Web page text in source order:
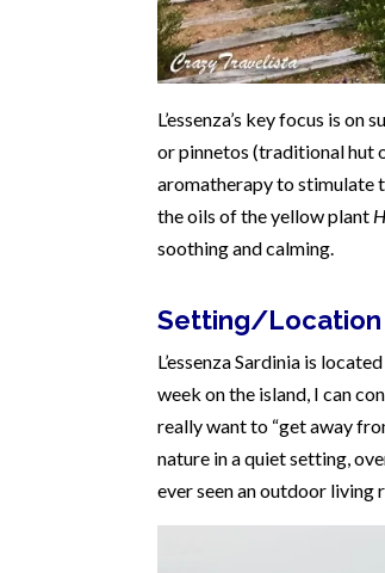
L’essenza’s key focus is
or pinnetos (traditional hut
aromatherapy to stimulate
the oils of the yellow plant
soothing and calming.
Setting/Location
L’essenza Sardinia is
week on the island, I can
really want to “get away
nature in a quiet setting,
ever seen an outdoor living